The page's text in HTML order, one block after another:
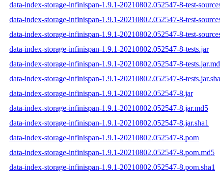
data-index-storage-infinispan-1.9.1-20210802.052547-8-test-
data-index-storage-infinispan-1.9.1-20210802.052547-8-test-
data-index-storage-infinispan-1.9.1-20210802.052547-8-test-
data-index-storage-infinispan-1.9.1-20210802.052547-8-tests.jar
data-index-storage-infinispan-1.9.1-20210802.052547-8-
data-index-storage-infinispan-1.9.1-20210802.052547-8-
data-index-storage-infinispan-1.9.1-20210802.052547-8.jar
data-index-storage-infinispan-1.9.1-20210802.052547-8.jar.md5
data-index-storage-infinispan-1.9.1-20210802.052547-8.jar.sha1
data-index-storage-infinispan-1.9.1-20210802.052547-8.pom
data-index-storage-infinispan-1.9.1-20210802.052547-8.pom.md5
data-index-storage-infinispan-1.9.1-20210802.052547-8.pom.sha1